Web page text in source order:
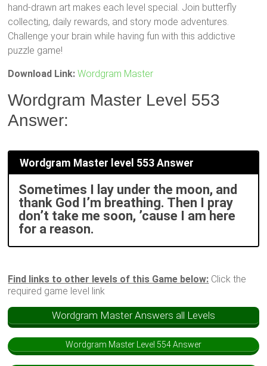
hand-drawn art makes each level special. Join butterfly
collecting, daily rewards, and story mode adventures.
Challenge your brain while having fun with this addictive
puzzle game!
Download Link:Wordgram Master
Wordgram Master Level 553
Answer:
Wordgram Master level 553 Answer
Sometimes I lay under the moon, and
thank God I’m breathing. Then I pray
don’t take me soon, ’cause I am here
for a reason.
Find links to other levels of this Game below: Click the
required game level link
Wordgram Master Answers all Levels
Wordgram Master Level 554 Answer